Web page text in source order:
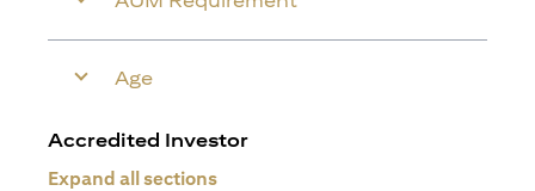
Age
Accredited Investor
Expand all sections